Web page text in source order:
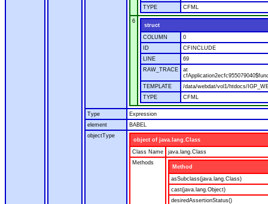
TYPE
CFML
6
struct
COLUMN
0
ID
CFINCLUDE
LINE
69
RAW_TRACE
at
TEMPLATE
/data/webdat/vol1/htdocs/
TYPE
CFML
Type
Expression
element
BABEL
objectType
object of java.lang.Class
Class Name
java.lang.Class
Methods
Method
asSubclass(java.lang.Class)
cast(java.lang.Object)
desiredAssertionStatus()